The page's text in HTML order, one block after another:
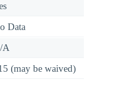
Data
A
(may be waived)